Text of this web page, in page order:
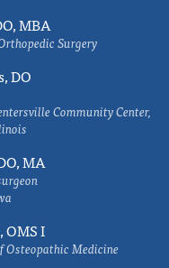
MBA
Surgery
DO
Community Center,
MA
I
Osteopathic Medicine